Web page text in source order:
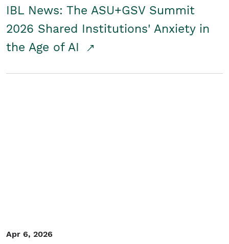
IBL News: The ASU+GSV Summit
2026 Shared Institutions' Anxiety in
the Age of AI
Apr 6, 2026